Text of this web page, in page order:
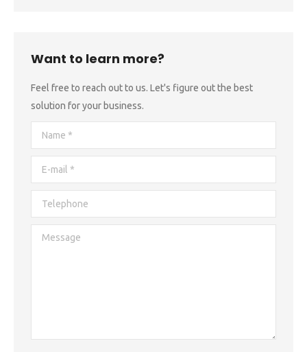
Want to learn more?
Feel free to reach out to us. Let's figure out the best
solution for your business.
Name *
E-mail *
Telephone
Message